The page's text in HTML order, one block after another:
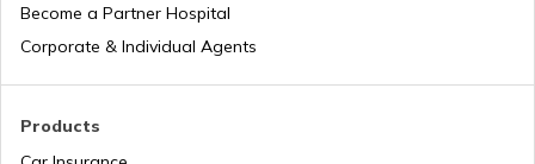
Spanish Citizenship
Products
Become a Partner Hospital
Corporate & Individual Agents